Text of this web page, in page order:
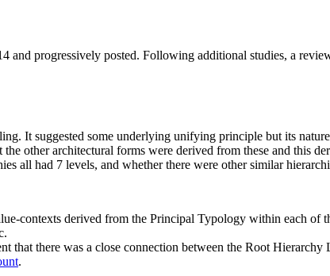
and progressively posted. Following additional studies, a
It suggested some underlying unifying principle but its
the other architectural forms were derived from these and this
all had 7 levels, and whether there were other similar
contexts derived from the Principal Typology within each of
that there was a close connection between the Root Hierarchy
.